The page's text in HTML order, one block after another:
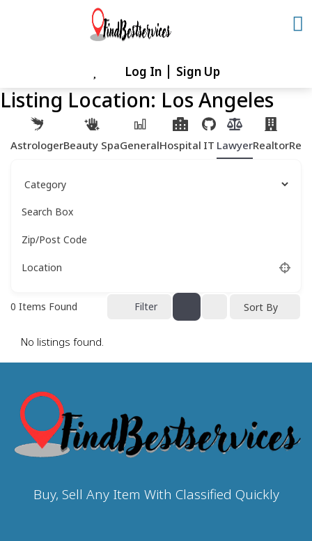
Log In Sign Up
Listing Location: Los Angeles
AstrologerBeauty SpaGeneralHospital IT LawyerRealtor
Search Box
Zip/Post Code
Location
0 Items Found Filter Sort By
No listings found.
Buy, Sell Any Item With Classified Quickly